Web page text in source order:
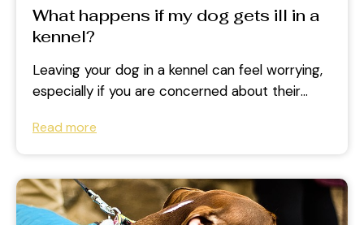
What happens if my dog gets ill in a
kennel?
Leaving your dog in a kennel can feel worrying,
especially if you are concerned about their
Read more